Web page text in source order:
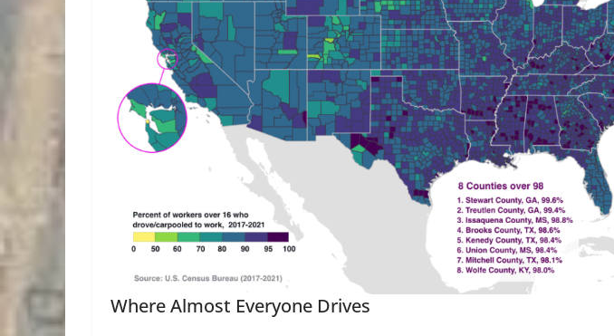
Where Almost Everyone Drives